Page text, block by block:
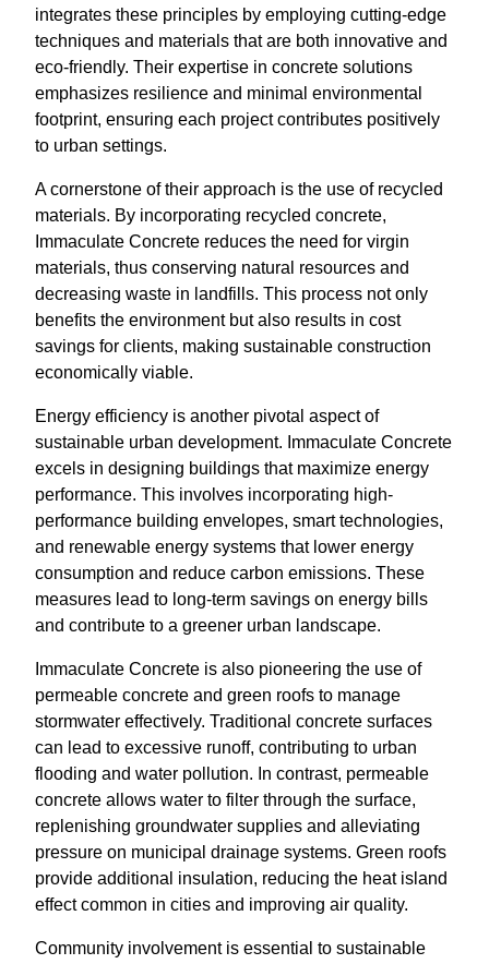
integrates these principles by employing cutting-edge
techniques and materials that are both innovative and
eco-friendly. Their expertise in concrete solutions
emphasizes resilience and minimal environmental
footprint, ensuring each project contributes positively
to urban settings.
A cornerstone of their approach is the use of recycled
materials. By incorporating recycled concrete,
Immaculate Concrete reduces the need for virgin
materials, thus conserving natural resources and
decreasing waste in landfills. This process not only
benefits the environment but also results in cost
savings for clients, making sustainable construction
economically viable.
Energy efficiency is another pivotal aspect of
sustainable urban development. Immaculate Concrete
excels in designing buildings that maximize energy
performance. This involves incorporating high-
performance building envelopes, smart technologies,
and renewable energy systems that lower energy
consumption and reduce carbon emissions. These
measures lead to long-term savings on energy bills
and contribute to a greener urban landscape.
Immaculate Concrete is also pioneering the use of
permeable concrete and green roofs to manage
stormwater effectively. Traditional concrete surfaces
can lead to excessive runoff, contributing to urban
flooding and water pollution. In contrast, permeable
concrete allows water to filter through the surface,
replenishing groundwater supplies and alleviating
pressure on municipal drainage systems. Green roofs
provide additional insulation, reducing the heat island
effect common in cities and improving air quality.
Community involvement is essential to sustainable